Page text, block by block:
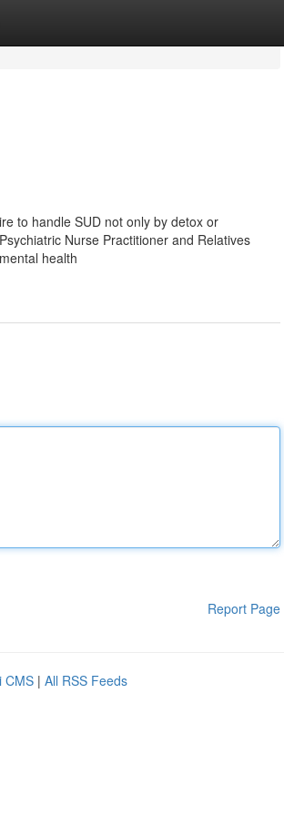
to handle SUD not only by detox or
Nurse Practitioner and Relatives
health
Report Page
CMS | All RSS Feeds